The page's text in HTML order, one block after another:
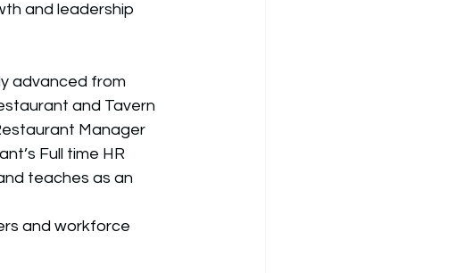
and leadership
advanced from
and Tavern
Manager
Full time HR
teaches as an
and workforce